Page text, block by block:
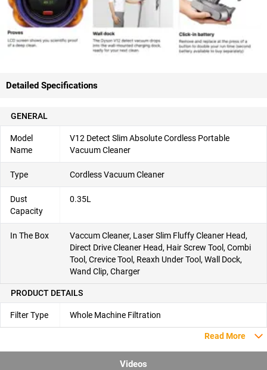
Detailed Specifications
GENERAL
Model
Name
V12 Detect Slim Absolute Cordless Portable
Vacuum Cleaner
Type Cordless Vacuum Cleaner
Dust
Capacity
0.35L
In The Box
Vaccum Cleaner, Laser Slim Fluffy Cleaner Head,
Direct Drive Cleaner Head, Hair Screw Tool, Combi
Tool, Crevice Tool, Reaxh Under Tool, Wall Dock,
Wand Clip, Charger
PRODUCT DETAILS
Filter Type Whole Machine Filtration
Read More
Videos